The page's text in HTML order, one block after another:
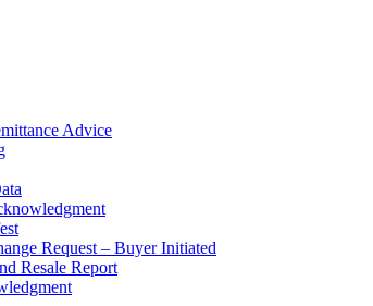
Advice
Request – Buyer Initiated
Resale Report